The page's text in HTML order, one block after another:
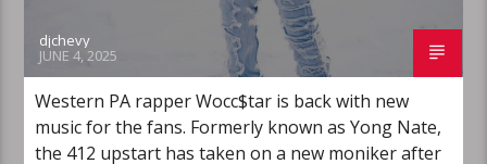
djchevy
JUNE 4, 2025
Western PA rapper Wocc$tar is back with new
music for the fans. Formerly known as Yong Nate,
the 412 upstart has taken on a new moniker after